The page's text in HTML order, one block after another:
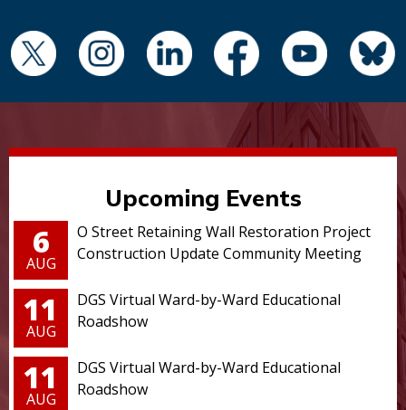
Upcoming Events
6
AUG
O Street Retaining Wall Restoration Project
Construction Update Community Meeting
11
AUG
DGS Virtual Ward-by-Ward Educational
Roadshow
11
AUG
DGS Virtual Ward-by-Ward Educational
Roadshow